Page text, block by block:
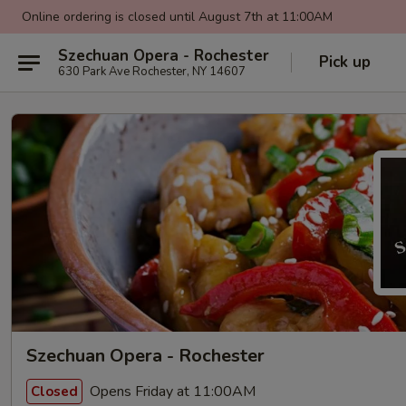
Online ordering is closed until August 7th at 11:00AM
Szechuan Opera - Rochester
630 Park Ave Rochester, NY 14607 Pick up
Szechuan Opera - Rochester
Closed Opens Friday at 11:00AM